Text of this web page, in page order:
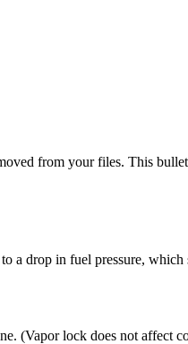
from your files. This
a drop in fuel pressure, which
(Vapor lock does not affect